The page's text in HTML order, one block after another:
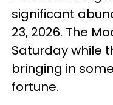
significant
23, 2026. The
Saturday while
bringing in
fortune.